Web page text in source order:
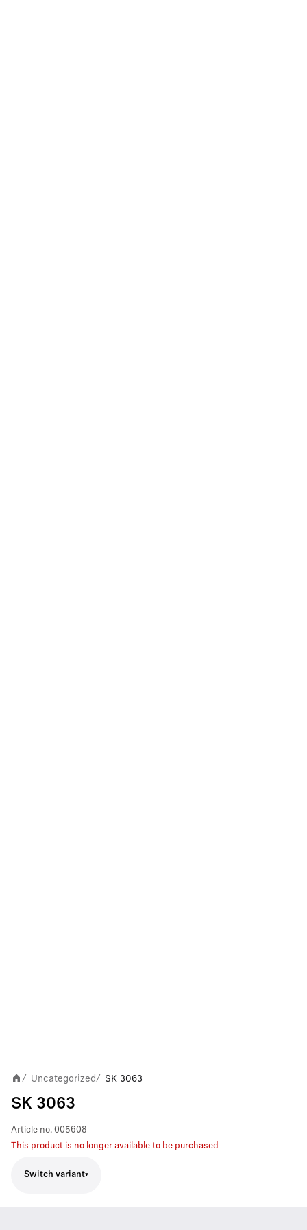
/ Uncategorized/ SK 3063
SK 3063
Article no. 005608
This product is no longer available to be purchased
Switch variant